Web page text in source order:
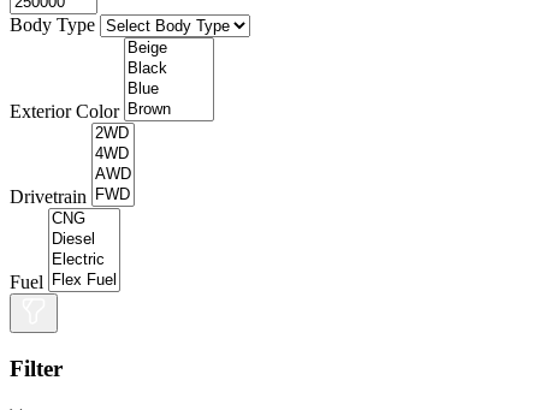
Body Type
Exterior Color
Drivetrain
Fuel
Filter